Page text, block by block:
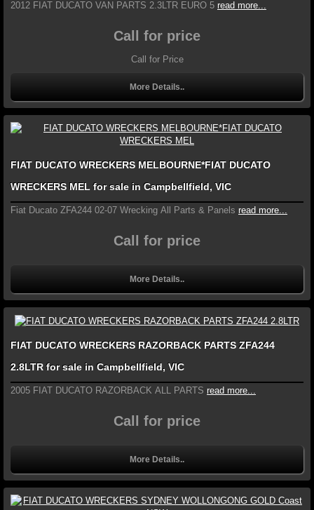
2012 FIAT DUCATO VAN PARTS 2.3LTR EURO 5 read more...
Call for price
Call for Price
More Details..
FIAT DUCATO WRECKERS MELBOURNE*FIAT DUCATO
WRECKERS MEL for sale in Campbellfield, VIC
Fiat Ducato ZFA244 02-07 Wrecking All Parts & Panels read more...
Call for price
More Details..
FIAT DUCATO WRECKERS RAZORBACK PARTS ZFA244
2.8LTR for sale in Campbellfield, VIC
2005 FIAT DUCATO RAZORBACK ALL PARTS read more...
Call for price
More Details..